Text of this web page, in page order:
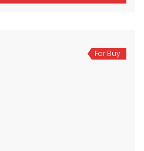
For Buy